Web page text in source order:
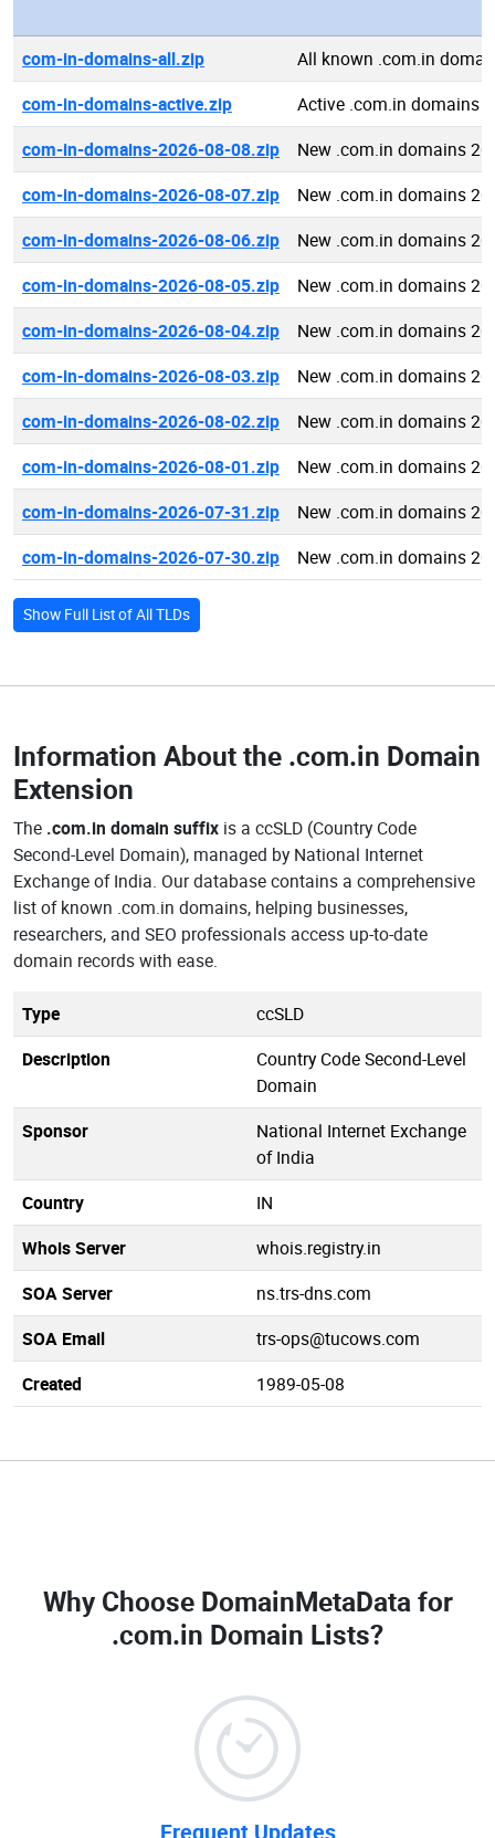
com-in-domains-all.zip
All known .com.in
com-in-domains-active.zip
Active .com.in domains
com-in-domains-2026-08-08.zip
New .com.in domains
com-in-domains-2026-08-07.zip
New .com.in domains
com-in-domains-2026-08-06.zip
New .com.in domains
com-in-domains-2026-08-05.zip
New .com.in domains
com-in-domains-2026-08-04.zip
New .com.in domains
com-in-domains-2026-08-03.zip
New .com.in domains
com-in-domains-2026-08-02.zip
New .com.in domains
com-in-domains-2026-08-01.zip
New .com.in domains
com-in-domains-2026-07-31.zip
New .com.in domains
com-in-domains-2026-07-30.zip
New .com.in domains
Show Full List of All TLDs
Information About the .com.in Domain
Extension
The .com.in domain suffix is a ccSLD (Country Code
Second-Level Domain), managed by National Internet
Exchange of India. Our database contains a comprehensive
list of known .com.in domains, helping businesses,
researchers, and SEO professionals access up-to-date
domain records with ease.
Type
ccSLD
Description
Country Code Second-Level
Domain
Sponsor
National Internet Exchange
of India
Country
IN
Whois Server
whois.registry.in
SOA Server
ns.trs-dns.com
SOA Email
trs-ops@tucows.com
Created
1989-05-08
Why Choose DomainMetaData for
.com.in Domain Lists?
Frequent Updates